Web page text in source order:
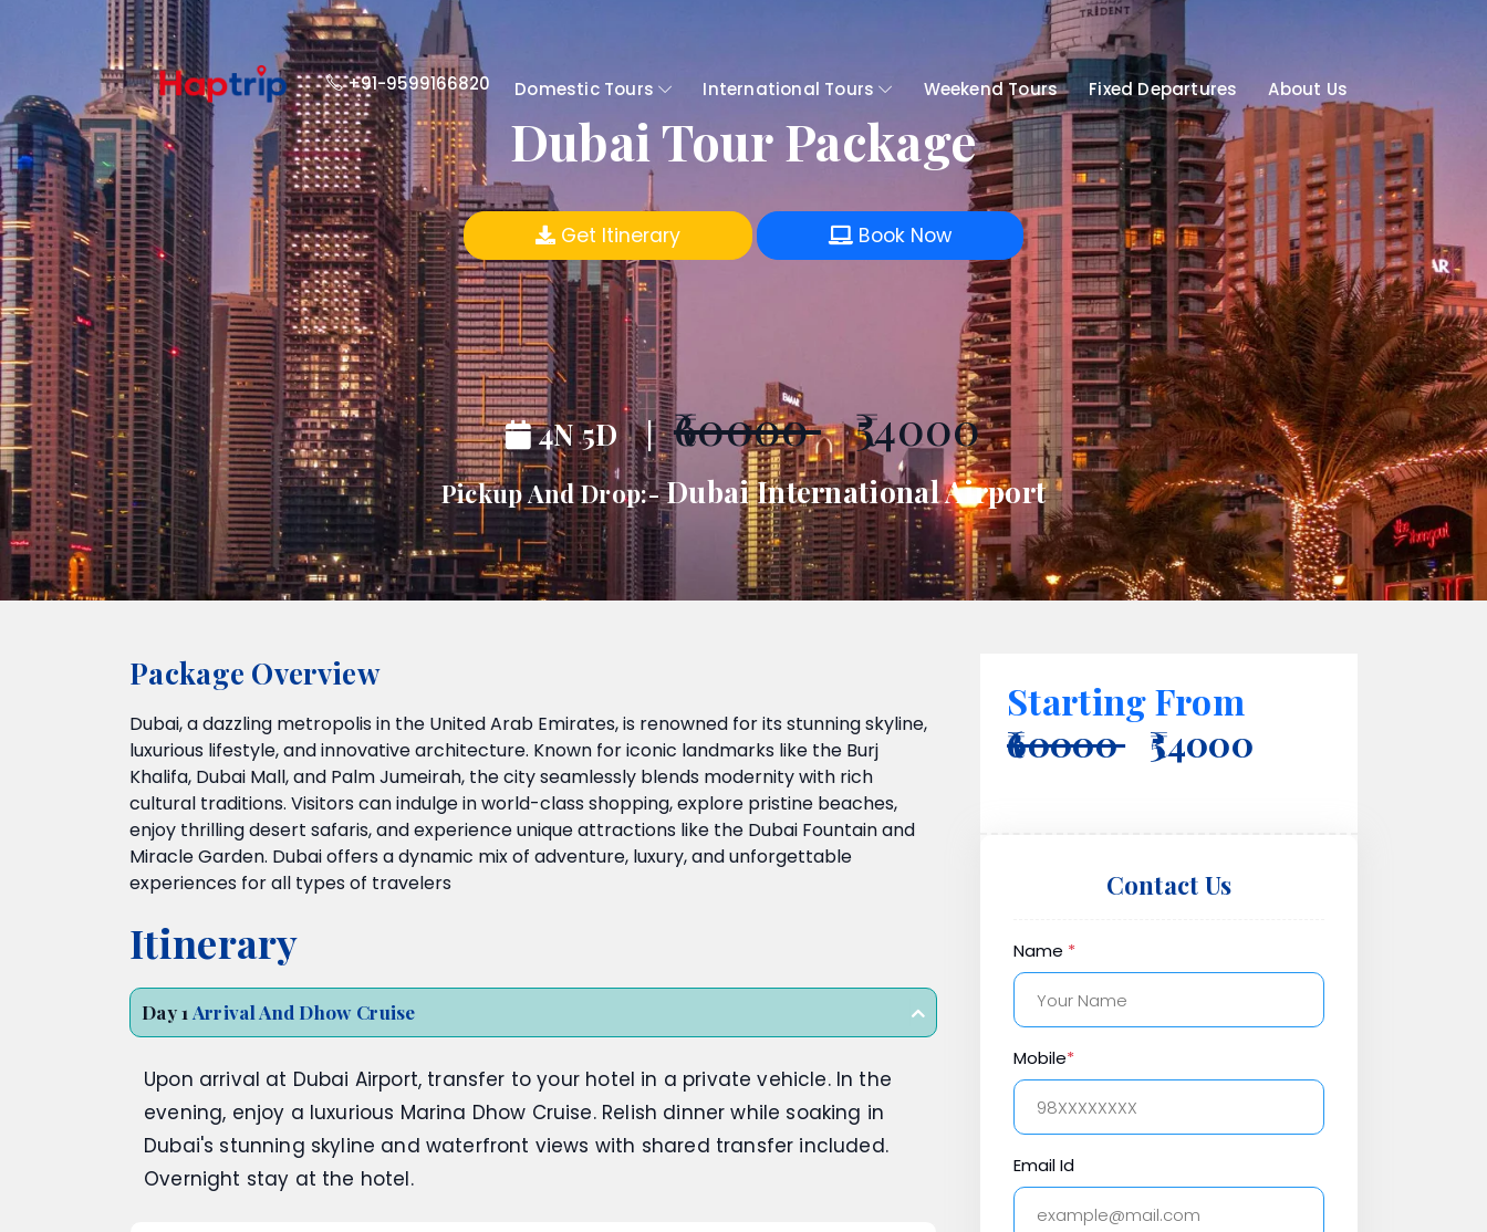
+91-9599166820 Domestic Tours International Tours Weekend Tours Fixed Departures About Us
Dubai Tour Package
Get Itinerary Book Now
4N 5D |₹60000₹54000
Pickup And Drop:-Dubai International Airport
Package Overview
Dubai, a dazzling metropolis in the United Arab Emirates, is renowned for its stunning skyline,
luxurious lifestyle, and innovative architecture. Known for iconic landmarks like the Burj
Khalifa, Dubai Mall, and Palm Jumeirah, the city seamlessly blends modernity with rich
cultural traditions. Visitors can indulge in world-class shopping, explore pristine beaches,
enjoy thrilling desert safaris, and experience unique attractions like the Dubai Fountain and
Miracle Garden. Dubai offers a dynamic mix of adventure, luxury, and unforgettable
experiences for all types of travelers
Itinerary
Day 1 Arrival And Dhow Cruise
Upon arrival at Dubai Airport, transfer to your hotel in a private vehicle. In the
evening, enjoy a luxurious Marina Dhow Cruise. Relish dinner while soaking in
Dubai's stunning skyline and waterfront views with shared transfer included.
Overnight stay at the hotel.
Starting From
₹60000₹54000
Contact Us
Name *
Mobile*
Email Id